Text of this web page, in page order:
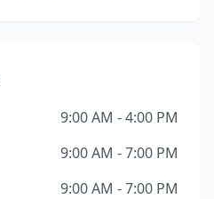
9:00 AM - 4:00 PM
9:00 AM - 7:00 PM
9:00 AM - 7:00 PM